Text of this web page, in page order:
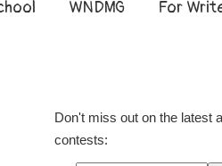
WNDMG For
Don't miss out on the latest
contests: